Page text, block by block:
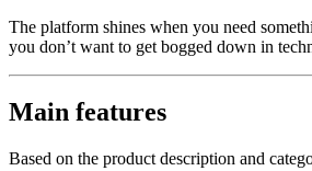
The platform shines when you need
you don’t want to get bogged down in
Main features
Based on the product description and